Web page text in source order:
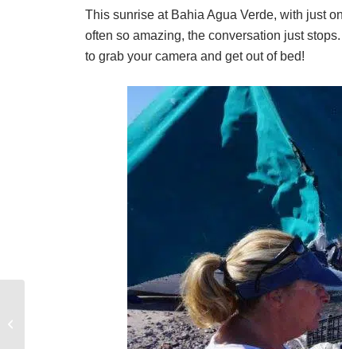
This sunrise at Bahia Agua Verde, with just
often so amazing, the conversation just
to grab your camera and get out of bed!
Why Hire a Skipper for Your Sailing